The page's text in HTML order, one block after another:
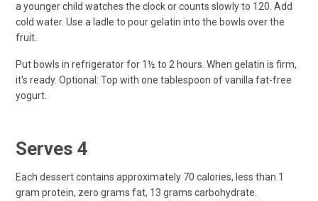
a younger child watches the clock or counts slowly to 120. Add
cold water. Use a ladle to pour gelatin into the bowls over the
fruit.
Put bowls in refrigerator for 1½ to 2 hours. When gelatin is firm,
it's ready. Optional: Top with one tablespoon of vanilla fat-free
yogurt.
Serves 4
Each dessert contains approximately 70 calories, less than 1
gram protein, zero grams fat, 13 grams carbohydrate.